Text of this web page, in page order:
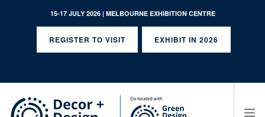
15-17 JULY 2026 | MELBOURNE EXHIBITION CENTRE
REGISTER TO VISIT EXHIBIT IN 2026